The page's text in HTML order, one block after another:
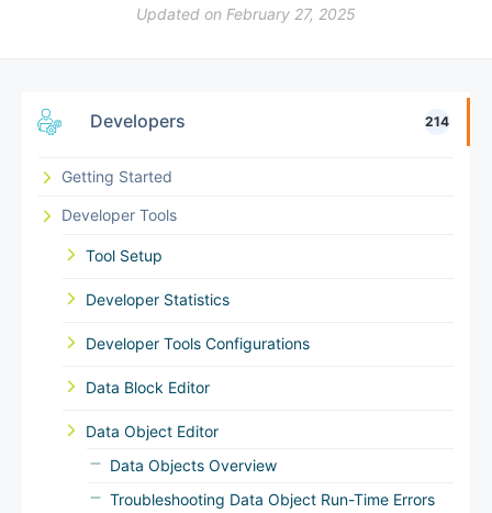
Developers 214
Getting Started
Developer Tools
Tool Setup
Developer Statistics
Developer Tools Configurations
Data Block Editor
Data Object Editor
Data Objects Overview
Troubleshooting Data Object Run-Time Errors
Updated on February 27, 2025